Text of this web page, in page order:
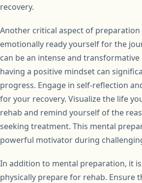
recovery.
Another critical aspect of
emotionally ready yourself for the
can be an intense and transformative
having a positive mindset can
progress. Engage in self-reflection
for your recovery. Visualize the life
rehab and remind yourself of the
seeking treatment. This mental
powerful motivator during
In addition to mental preparation, it
physically prepare for rehab. Ensure